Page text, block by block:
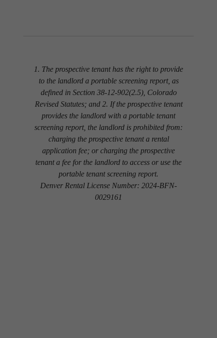
1. The prospective tenant has the right to provide
to the landlord a portable screening report, as
defined in Section 38-12-902(2.5), Colorado
Revised Statutes; and 2. If the prospective tenant
provides the landlord with a portable tenant
screening report, the landlord is prohibited from:
charging the prospective tenant a rental
application fee; or charging the prospective
tenant a fee for the landlord to access or use the
portable tenant screening report.
Denver Rental License Number: 2024-BFN-
0029161